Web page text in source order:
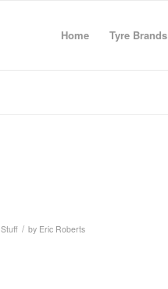
Home Tyre Brands
/ by Eric Roberts